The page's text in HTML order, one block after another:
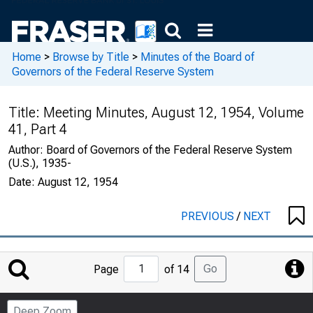
Home > Browse by Title > Minutes of the Board of
Governors of the Federal Reserve System
Title: Meeting Minutes, August 12, 1954, Volume
41, Part 4
Author: Board of Governors of the Federal Reserve System
(U.S.), 1935-
Date: August 12, 1954
PREVIOUS/ NEXT
Jump
to
Page
Page of 14 Go